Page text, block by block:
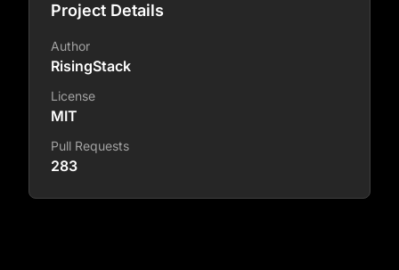
Project Details
Author
RisingStack
License
MIT
Pull Requests
283